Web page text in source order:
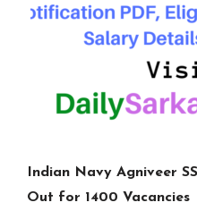
Indian Navy Agniveer
Out for 1400 Vacancies